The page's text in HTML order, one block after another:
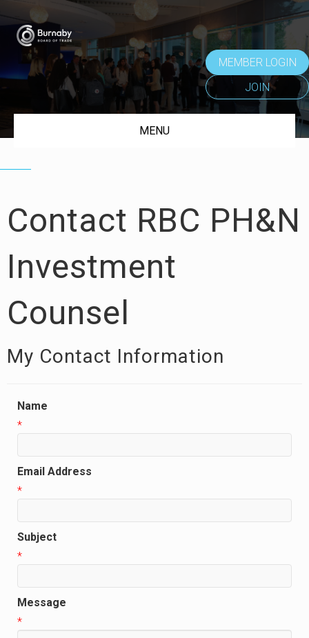
MEMBER LOGIN
JOIN
MENU
Contact RBC PH&N
Investment
Counsel
My Contact Information
Name
*
Email Address
*
Subject
*
Message
*